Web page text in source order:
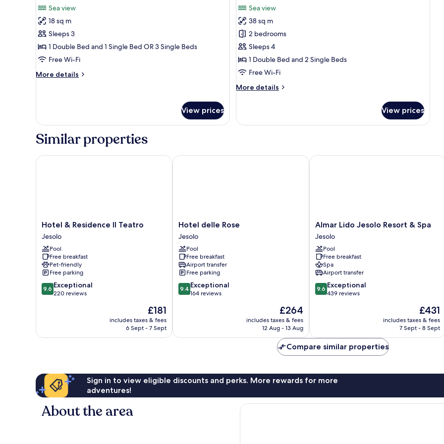
photos
for
Triple
Room
Sea view
18 sq m
Sleeps 3
1 Double Bed and 1 Single Bed OR 3 Single Beds
Free Wi-Fi
More details
More
View prices
photos
for
Family
Room,
2
Bedrooms,
View
Sea view
38 sq m
2 bedrooms
Sleeps 4
1 Double Bed and 2 Single Beds
Free Wi-Fi
More details
More
Room,
View
View prices
Similar properties
Hotel
&
Residence
Il
Teatro
Jesolo
Hotel & Residence Il Teatro
Jesolo
Pool
Free breakfast
Pet-friendly
Free parking
9.6
out
reviews
9.6 Exceptional
220 reviews
The
price
is
£181
includes taxes & fees
6 Sept - 7 Sept
Hotel & Residence Il Teatro
Hotel
delle
Rose
Jesolo
Hotel delle Rose
Jesolo
Pool
Free breakfast
Airport transfer
Free parking
9.4
out
reviews
9.4 Exceptional
164 reviews
The
price
is
£264
includes taxes & fees
12 Aug - 13 Aug
Hotel delle Rose
Almar
Lido
Jesolo
Resort
&
Spa
Jesolo
Almar Lido Jesolo Resort & Spa
Jesolo
Pool
Free breakfast
Spa
Airport transfer
9.6
out
reviews
9.6 Exceptional
439 reviews
The
price
is
£431
includes taxes & fees
7 Sept - 8 Sept
Almar Lido Jesolo Resort & Spa
Compare similar properties
Sign in to view eligible discounts and perks. More rewards for more
adventures!
About the area